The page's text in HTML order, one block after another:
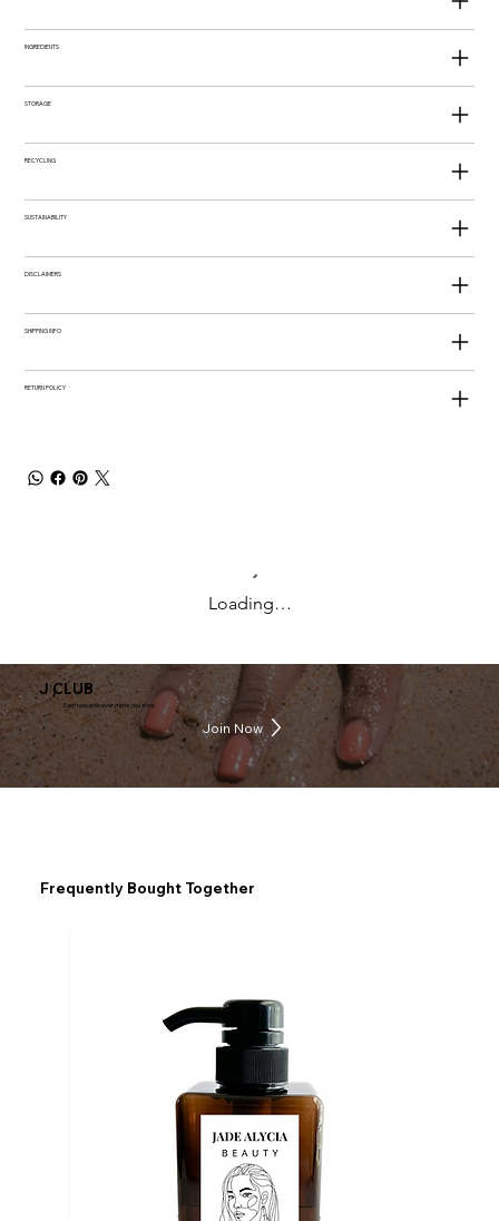
INGREDIENTS
STORAGE
RECYCLING
SUSTAINABILITY
DISCLAIMERS
SHIPPING INFO
RETURN POLICY
Loading…
J CLUB
Earn rewards everytime you shop
Join Now
Frequently Bought Together